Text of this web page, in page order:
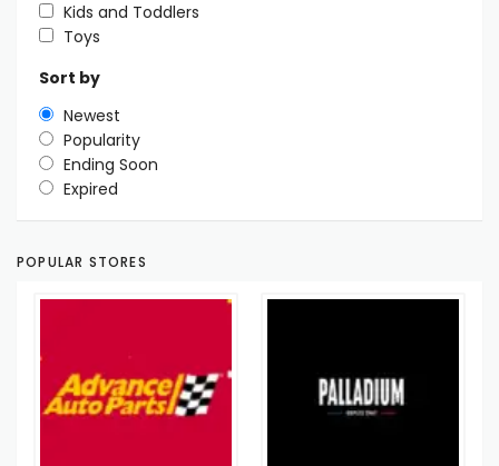
Kids and Toddlers
Toys
Sort by
Newest
Popularity
Ending Soon
Expired
POPULAR STORES